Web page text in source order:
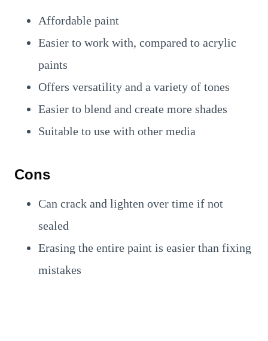
Affordable paint
Easier to work with, compared to acrylic
paints
Offers versatility and a variety of tones
Easier to blend and create more shades
Suitable to use with other media
Cons
Can crack and lighten over time if not
sealed
Erasing the entire paint is easier than fixing
mistakes